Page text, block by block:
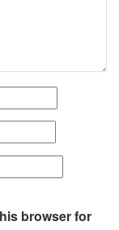
browser for